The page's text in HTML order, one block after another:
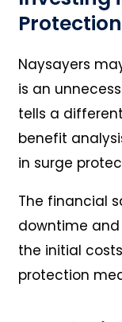
Protection
Naysayers
is an
tells a
benefit
in surge
The financial
downtime
the initial
protection